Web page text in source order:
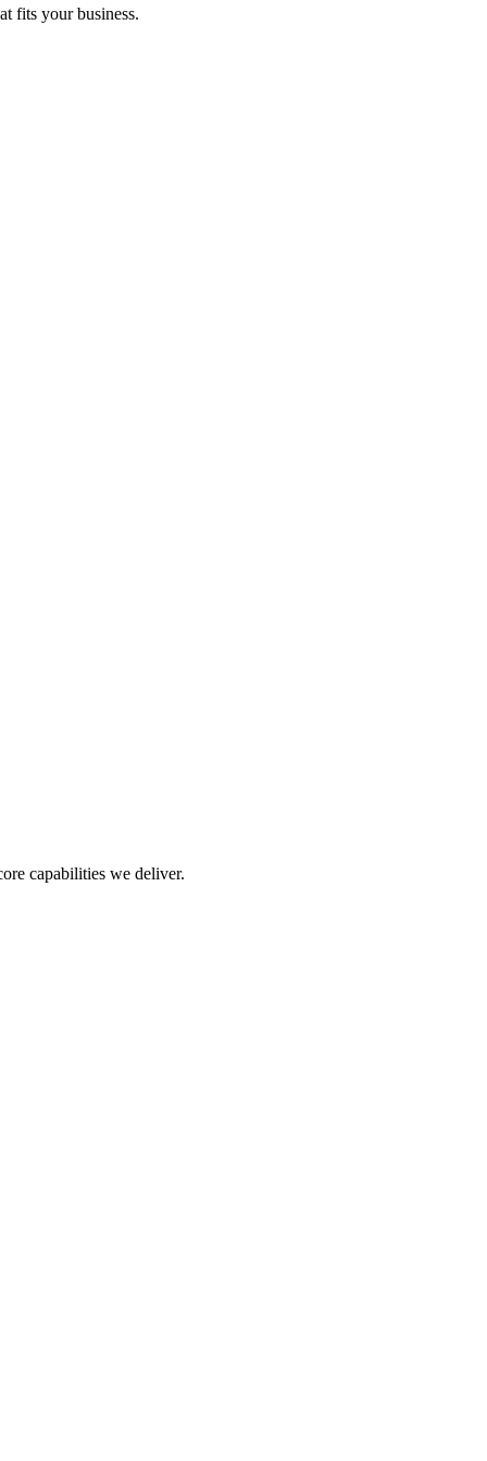
fits your business.
capabilities we deliver.